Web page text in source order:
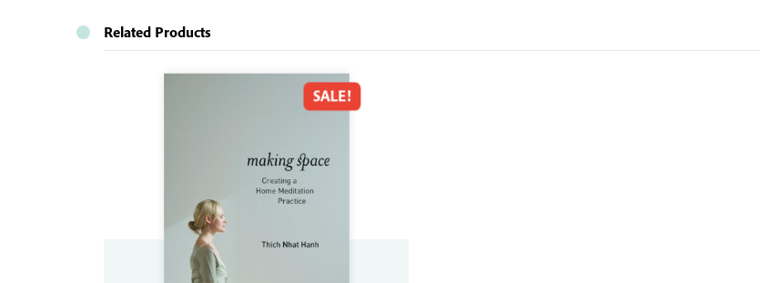
Related Products
SALE!